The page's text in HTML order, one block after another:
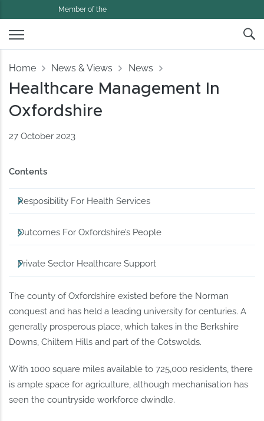
Member of the
Home News & Views News
Healthcare Management In
Oxfordshire
27 October 2023
Contents
Resposibility For Health Services
Outcomes For Oxfordshire’s People
Private Sector Healthcare Support
The county of Oxfordshire existed before the Norman
conquest and has held a leading university for centuries. A
generally prosperous place, which takes in the Berkshire
Downs, Chiltern Hills and part of the Cotswolds.
With 1000 square miles available to 725,000 residents, there
is ample space for agriculture, although mechanisation has
seen the countryside workforce dwindle.